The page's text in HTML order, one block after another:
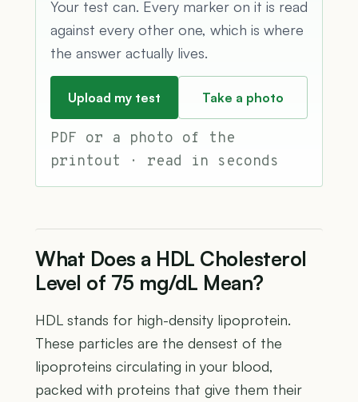
Your test can. Every marker on it is read
against every other one, which is where
the answer actually lives.
Upload my test Take a photo
PDF or a photo of the
printout · read in seconds
What Does a HDL Cholesterol
Level of 75 mg/dL Mean?
HDL stands for high-density lipoprotein.
These particles are the densest of the
lipoproteins circulating in your blood,
packed with proteins that give them their